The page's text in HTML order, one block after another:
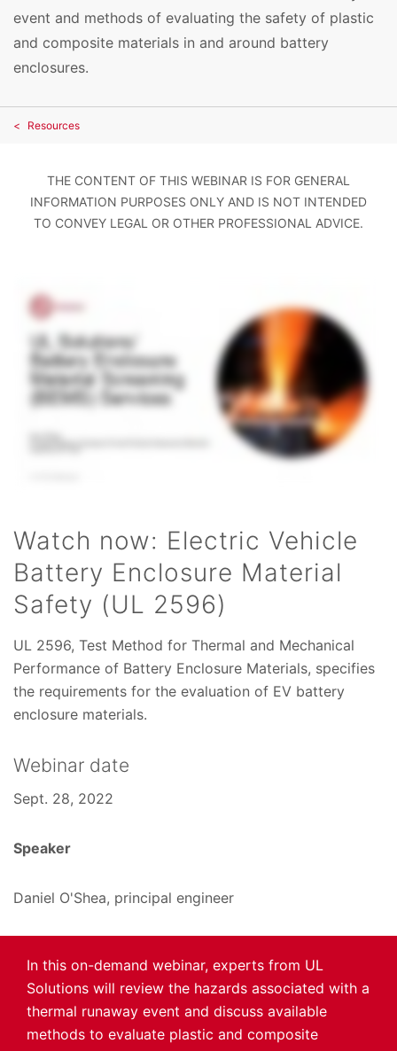
event and methods of evaluating the safety of plastic
and composite materials in and around battery
enclosures.
Resources
THE CONTENT OF THIS WEBINAR IS FOR GENERAL
INFORMATION PURPOSES ONLY AND IS NOT INTENDED
TO CONVEY LEGAL OR OTHER PROFESSIONAL ADVICE.
Watch now: Electric Vehicle
Battery Enclosure Material
Safety (UL 2596)
UL 2596, Test Method for Thermal and Mechanical
Performance of Battery Enclosure Materials, specifies
the requirements for the evaluation of EV battery
enclosure materials.
Webinar date
Sept. 28, 2022
Speaker
Daniel O'Shea, principal engineer
In this on-demand webinar, experts from UL
Solutions will review the hazards associated with a
thermal runaway event and discuss available
methods to evaluate plastic and composite